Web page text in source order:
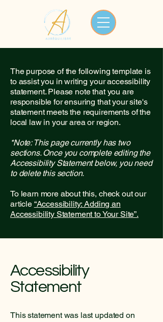
The purpose of the following template is
to assist you in writing your accessibility
statement. Please note that you are
responsible for ensuring that your site's
statement meets the requirements of the
local law in your area or region.
*Note: This page currently has two
sections. Once you complete editing the
Accessibility Statement below, you need
to delete this section.
To learn more about this, check out our
article “Accessibility: Adding an
Accessibility Statement to Your Site”.
Accessibility
Statement
This statement was last updated on